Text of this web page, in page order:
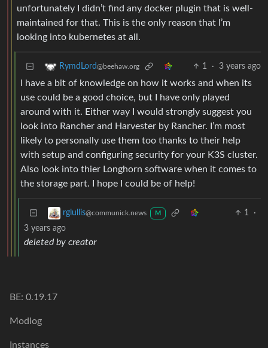
unfortunately I didn’t find any docker plugin that is well-
maintained for that. This is the only reason that I’m
looking into kubernetes at all.
RymdLord@beehaw.org 1 · 3 years ago
I have a bit of knowledge on how it works and when its
use could be a good choice, but I have only played
around with it. Either way I would strongly suggest you
look into Rancher and Harvester by Rancher. I’m most
likely to personally use them too thanks to their help
with setup and configuring security for your K3S cluster.
Also look into thier Longhorn software when it comes to
the storage part. I hope I could be of help!
rglullis@communick.news M 1
·
3 years ago
deleted by creator
BE: 0.19.17
Modlog
Instances